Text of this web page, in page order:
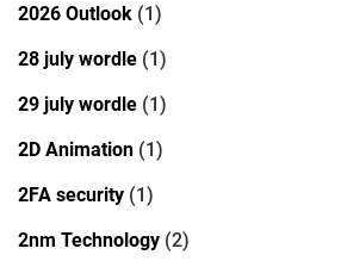
2026 Outlook (1)
28 july wordle (1)
29 july wordle (1)
2D Animation (1)
2FA security (1)
2nm Technology (2)